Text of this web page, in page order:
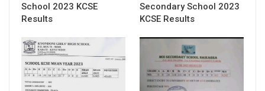
School 2023 KCSE
Results
Secondary School 2023
KCSE Results